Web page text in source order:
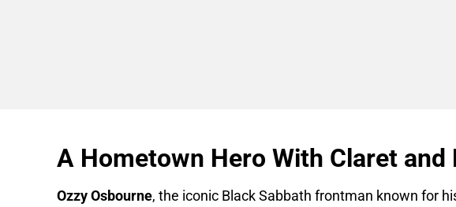
A Hometown Hero With Claret and
Ozzy Osbourne, the iconic Black Sabbath frontman known for